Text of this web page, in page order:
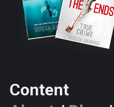
Content